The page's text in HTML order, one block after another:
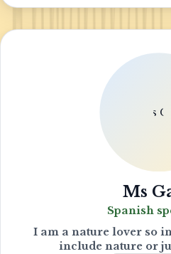
Ms
Spanish
I am a nature lover so
include nature or